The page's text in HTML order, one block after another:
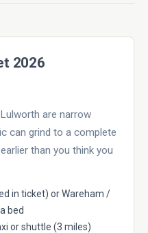
2026
are narrow
can grind to a complete
than you think you
in ticket) or Wareham /
bed
or shuttle (3 miles)